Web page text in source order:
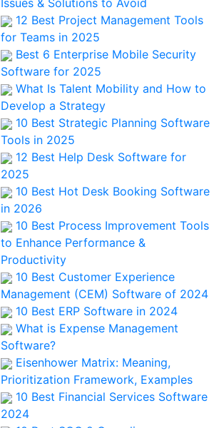
Issues & Solutions to Avoid
12 Best Project Management Tools
for Teams in 2025
Best 6 Enterprise Mobile Security
Software for 2025
What Is Talent Mobility and How to
Develop a Strategy
10 Best Strategic Planning Software
Tools in 2025
12 Best Help Desk Software for
2025
10 Best Hot Desk Booking Software
in 2026
10 Best Process Improvement Tools
to Enhance Performance &
Productivity
10 Best Customer Experience
Management (CEM) Software of 2024
10 Best ERP Software in 2024
What is Expense Management
Software?
Eisenhower Matrix: Meaning,
Prioritization Framework, Examples
10 Best Financial Services Software
2024